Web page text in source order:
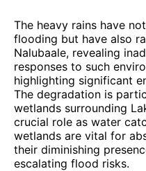
The heavy rains have
flooding but have also
Nalubaale, revealing
responses to such
highlighting significant
The degradation is
wetlands surrounding
crucial role as water
wetlands are vital for
their diminishing
escalating flood risks.